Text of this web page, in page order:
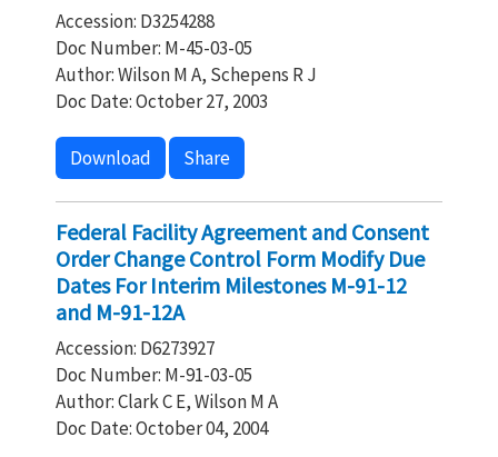
Accession: D3254288
Doc Number: M-45-03-05
Author: Wilson M A, Schepens R J
Doc Date: October 27, 2003
Download Share
Federal Facility Agreement and Consent
Order Change Control Form Modify Due
Dates For Interim Milestones M-91-12
and M-91-12A
Accession: D6273927
Doc Number: M-91-03-05
Author: Clark C E, Wilson M A
Doc Date: October 04, 2004